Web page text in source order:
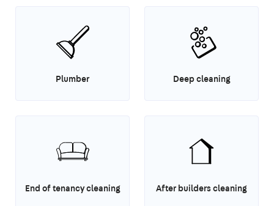
Plumber Deep cleaning
End of tenancy cleaning After builders cleaning